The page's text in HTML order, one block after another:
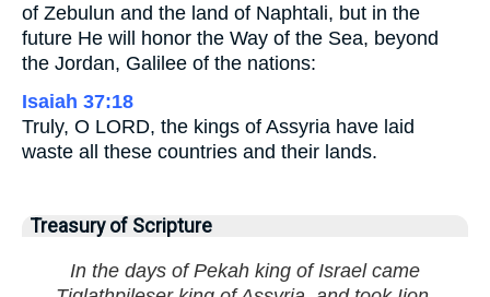
of Zebulun and the land of Naphtali, but in the
future He will honor the Way of the Sea, beyond
the Jordan, Galilee of the nations:
Isaiah 37:18
Truly, O LORD, the kings of Assyria have laid
waste all these countries and their lands.
Treasury of Scripture
In the days of Pekah king of Israel came